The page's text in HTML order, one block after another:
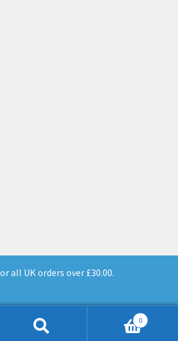
all UK orders over £30.00.
with WooCommerce.
0